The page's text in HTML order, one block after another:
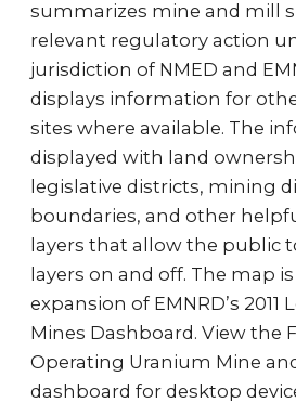
summarizes mine and mill
relevant regulatory action
jurisdiction of NMED and
displays information for
sites where available. The
displayed with land
legislative districts, mining
boundaries, and other
layers that allow the public
layers on and off. The map
expansion of EMNRD’s 2011
Mines Dashboard. View the
Operating Uranium Mine
dashboard for desktop